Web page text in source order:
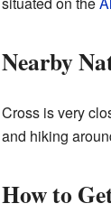
Nearby
Cross is very
and hiking
How to